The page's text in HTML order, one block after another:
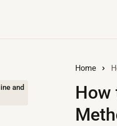
and
Home
How